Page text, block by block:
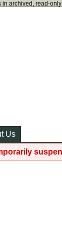
in archived, read-
Us